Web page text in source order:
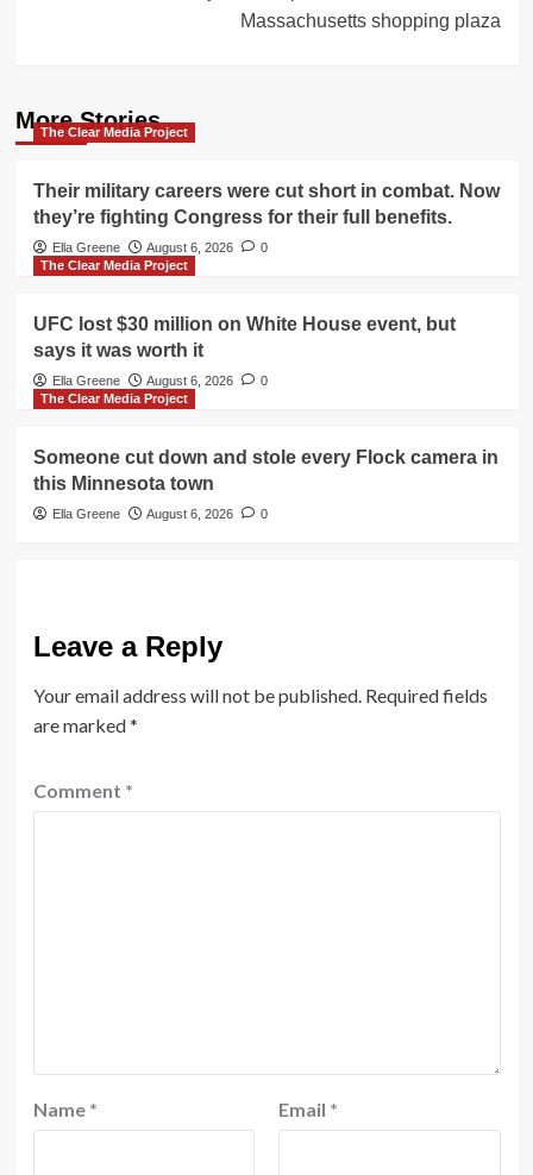
Massachusetts shopping plaza
More Stories
The Clear Media Project
Their military careers were cut short in combat. Now
they’re fighting Congress for their full benefits.
Ella Greene August 6, 2026
0
The Clear Media Project
UFC lost $30 million on White House event, but
says it was worth it
Ella Greene August 6, 2026
0
The Clear Media Project
Someone cut down and stole every Flock camera in
this Minnesota town
Ella Greene August 6, 2026 0
Leave a Reply
Your email address will not be published. Required fields
are marked*
Comment *
Name * Email *